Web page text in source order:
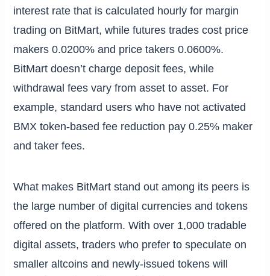
interest rate that is calculated hourly for margin
trading on BitMart, while futures trades cost price
makers 0.0200% and price takers 0.0600%.
BitMart doesn’t charge deposit fees, while
withdrawal fees vary from asset to asset. For
example, standard users who have not activated
BMX token-based fee reduction pay 0.25% maker
and taker fees.
What makes BitMart stand out among its peers is
the large number of digital currencies and tokens
offered on the platform. With over 1,000 tradable
digital assets, traders who prefer to speculate on
smaller altcoins and newly-issued tokens will